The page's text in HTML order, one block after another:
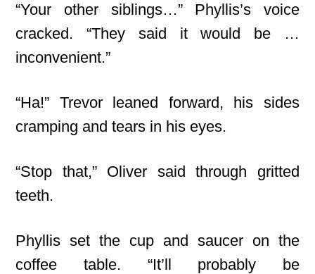
“Your other siblings…” Phyllis’s voice
cracked. “They said it would be …
inconvenient.”
“Ha!” Trevor leaned forward, his sides
cramping and tears in his eyes.
“Stop that,” Oliver said through gritted
teeth.
Phyllis set the cup and saucer on the
coffee table. “It’ll probably be